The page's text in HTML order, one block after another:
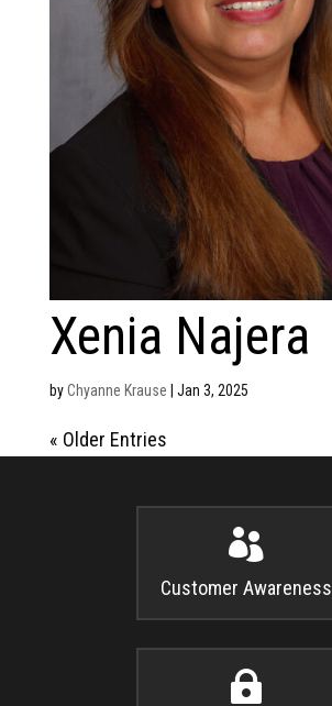
Xenia Najera
byChyanne Krause Jan 3, 2025
« Older Entries

Customer Awareness
